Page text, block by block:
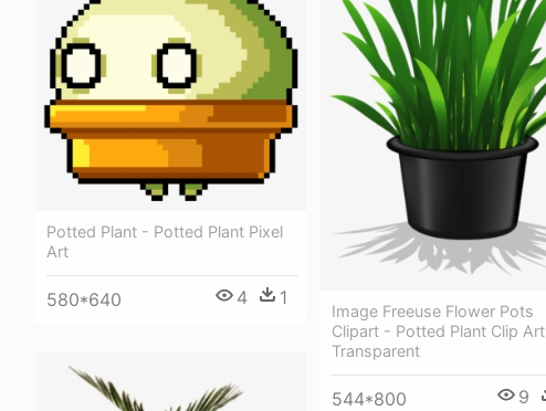
Potted Plant - Potted Plant Pixel
Art
580*640 4 1
Image Freeuse Flower Pots
Clipart - Potted Plant Clip Art
Transparent
544*800 9